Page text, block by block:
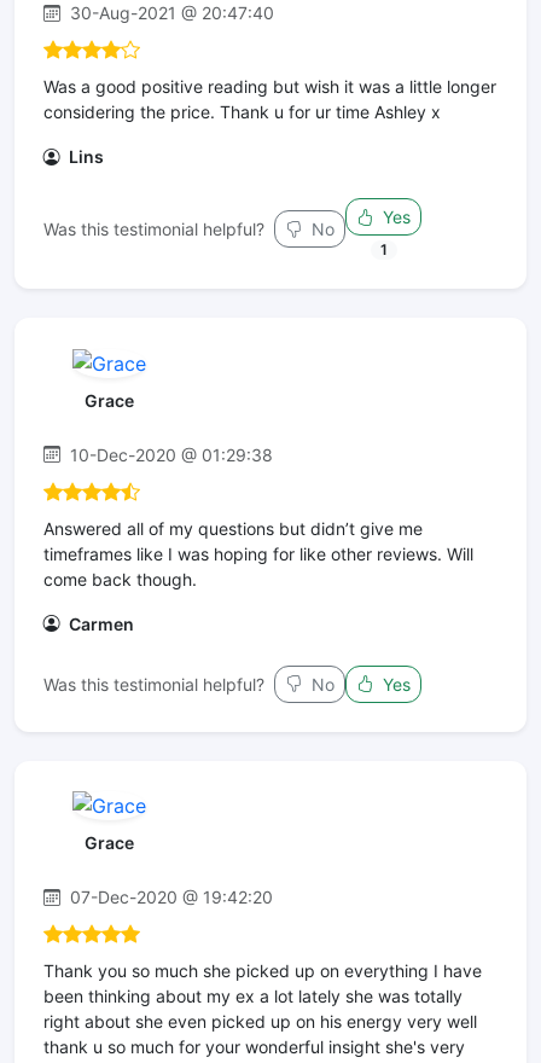
30-Aug-2021 @ 20:47:40
Was a good positive reading but wish it was a little longer
considering the price. Thank u for ur time Ashley x
Lins
Was this testimonial helpful? No
Yes
1
Grace
10-Dec-2020 @ 01:29:38
Answered all of my questions but didn’t give me
timeframes like I was hoping for like other reviews. Will
come back though.
Carmen
Was this testimonial helpful? No Yes
Grace
07-Dec-2020 @ 19:42:20
Thank you so much she picked up on everything I have
been thinking about my ex a lot lately she was totally
right about she even picked up on his energy very well
thank u so much for your wonderful insight she's very